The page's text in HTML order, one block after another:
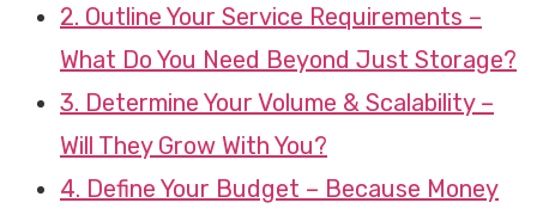
2. Outline Your Service Requirements –
What Do You Need Beyond Just Storage?
3. Determine Your Volume & Scalability –
Will They Grow With You?
4. Define Your Budget – Because Money